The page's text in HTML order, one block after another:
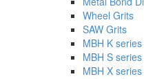
Wheel Grits
SAW Grits
MBH K series
MBH S series
MBH X series